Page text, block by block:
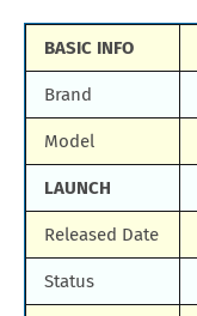
BASIC INFO
Brand
Model
LAUNCH
Released Date
Status